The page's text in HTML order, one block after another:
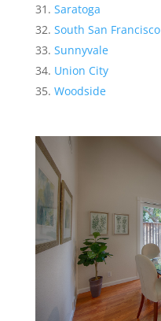
Saratoga
South San Francisco
Sunnyvale
Union City
Woodside